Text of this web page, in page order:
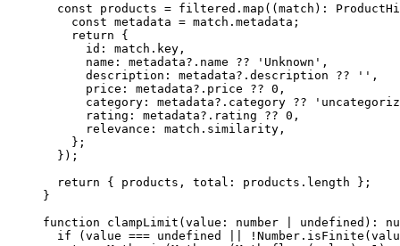
  const
products = filtered. map ((match ) :
    const
metadata = match.metadata;
    return
{
      id: match.key,
      name: metadata?.name
?? 'Unknown' ,
      description: metadata?.description
?? '' ,
      price: metadata?.price
?? 0 ,
      category: metadata?.category
??
      rating: metadata?.rating
?? 0 ,
      relevance: match.similarity,
    };
  });
  return
{ products, total: products. length };
}
function clampLimit (value : number undefined ) :
  if
(value === undefined ! Number. isFinite